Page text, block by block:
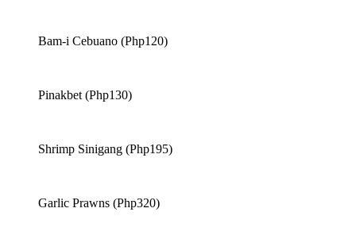
Bam-i Cebuano (Php120)
Pinakbet (Php130)
Shrimp Sinigang (Php195)
Garlic Prawns (Php320)